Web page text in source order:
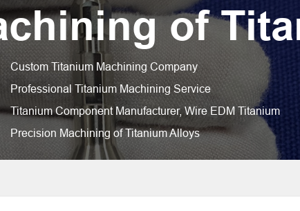
of
Custom Titanium Machining Company
Professional Titanium Machining Service
Titanium Component Manufacturer, Wire EDM Titanium
Precision Machining of Titanium Alloys